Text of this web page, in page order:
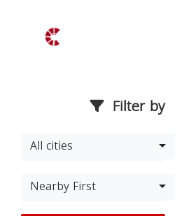
Filter by
All cities
Nearby First